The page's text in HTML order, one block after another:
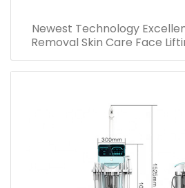
Newest Technology
Removal Skin Care Face
Wrinkle Stretch